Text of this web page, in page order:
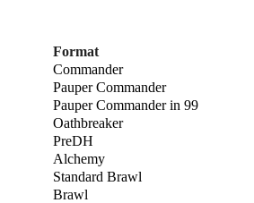
Format
Commander
Pauper Commander
Pauper Commander in 99
Oathbreaker
PreDH
Alchemy
Standard Brawl
Brawl